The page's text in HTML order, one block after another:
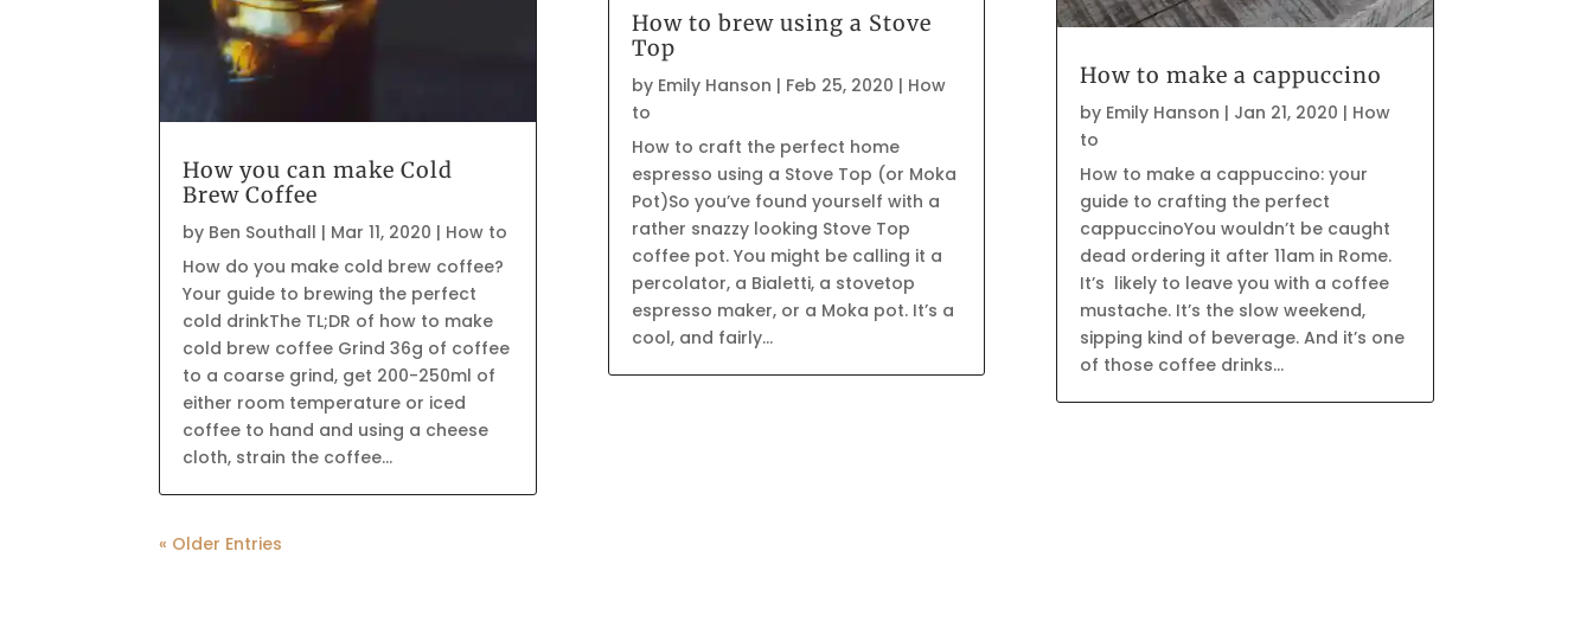
How you can make Cold
Brew Coffee
by Ben Southall | Mar 11, 2020 | How to
How do you make cold brew coffee?
Your guide to brewing the perfect
cold drinkThe TL;DR of how to make
cold brew coffee Grind 36g of coffee
to a coarse grind, get 200-250ml of
either room temperature or iced
coffee to hand and using a cheese
cloth, strain the coffee...
How to brew using a Stove
Top
by Emily Hanson | Feb 25, 2020 | How
to
How to craft the perfect home
espresso using a Stove Top (or Moka
Pot)So you’ve found yourself with a
rather snazzy looking Stove Top
coffee pot. You might be calling it a
percolator, a Bialetti, a stovetop
espresso maker, or a Moka pot. It’s a
cool, and fairly...
How to make a cappuccino
by Emily Hanson | Jan 21, 2020 | How
to
How to make a cappuccino: your
guide to crafting the perfect
cappuccinoYou wouldn’t be caught
dead ordering it after 11am in Rome.
It’s likely to leave you with a coffee
mustache. It’s the slow weekend,
sipping kind of beverage. And it’s one
of those coffee drinks...
« Older Entries